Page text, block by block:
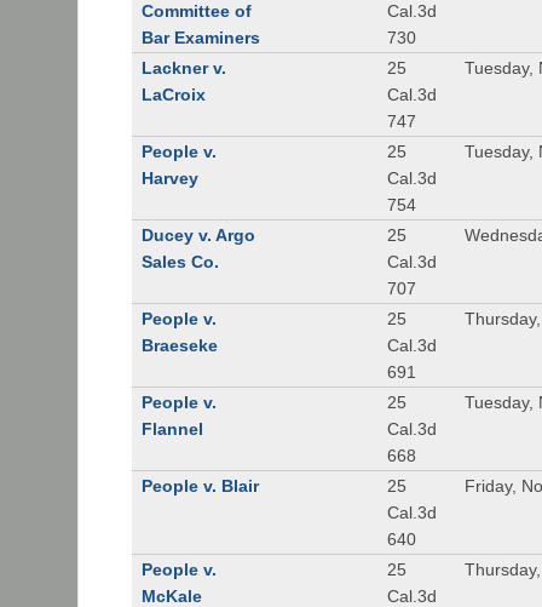
Committee of
Bar Examiners
Cal.3d
730
Lackner v.
LaCroix
25
Cal.3d
747
Tuesday,
People v.
Harvey
25
Cal.3d
754
Tuesday,
Ducey v. Argo
Sales Co.
25
Cal.3d
707
People v.
Braeseke
25
Cal.3d
691
People v.
Flannel
25
Cal.3d
668
Tuesday,
People v. Blair
25
Cal.3d
640
Friday,
People v.
McKale
25
Cal.3d